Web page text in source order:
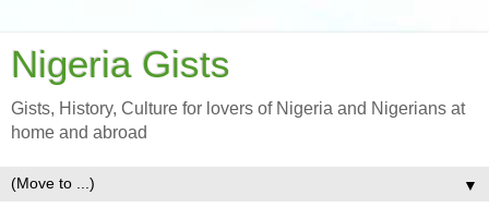
Nigeria Gists
Gists, History, Culture for lovers of Nigeria and Nigerians at
home and abroad
▼